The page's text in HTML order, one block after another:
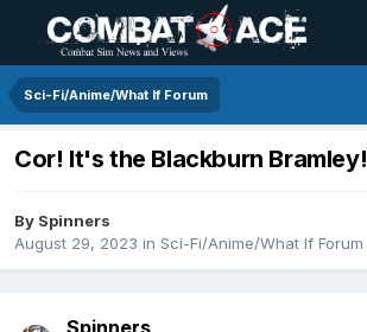
Sci-Fi/Anime/What If Forum
Cor! It's the Blackburn Bramley!
By Spinners
August 29, 2023 in Sci-Fi/Anime/What If Forum